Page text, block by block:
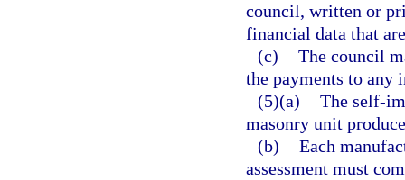
council, written or
financial data that
(c) The council
the payments to any
(5)(a) The self-
masonry unit
(b) Each
assessment must